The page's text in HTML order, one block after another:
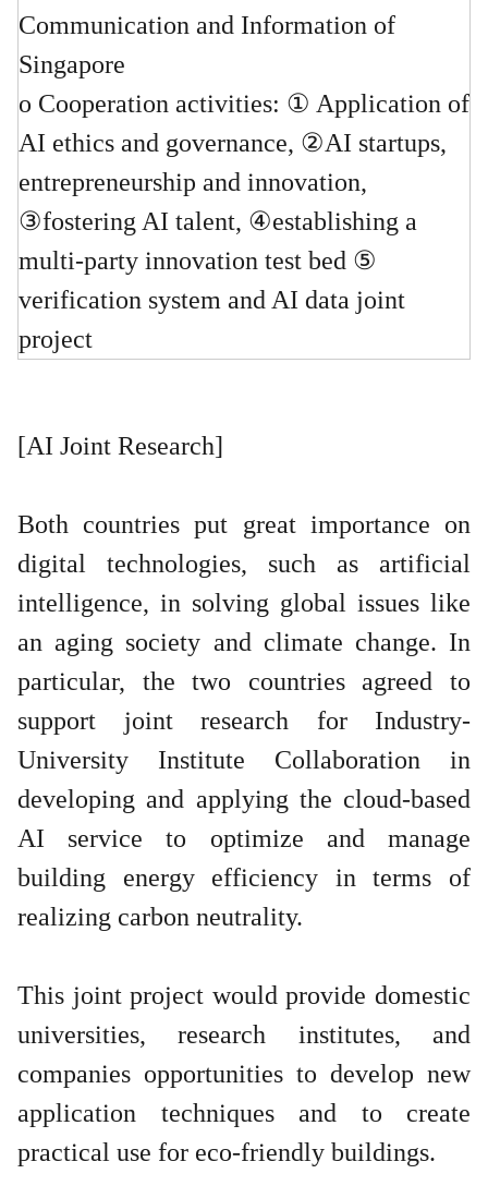
Communication and Information of
Singapore
o Cooperation activities: ① Application of
AI ethics and governance, ②AI startups,
entrepreneurship and innovation,
③fostering AI talent, ④establishing a
multi-party innovation test bed ⑤
verification system and AI data joint
project
[AI Joint Research]
Both countries put great importance on
digital technologies, such as artificial
intelligence, in solving global issues like
an aging society and climate change. In
particular, the two countries agreed to
support joint research for Industry-
University Institute Collaboration in
developing and applying the cloud-based
AI service to optimize and manage
building energy efficiency in terms of
realizing carbon neutrality.
This joint project would provide domestic
universities, research institutes, and
companies opportunities to develop new
application techniques and to create
practical use for eco-friendly buildings.